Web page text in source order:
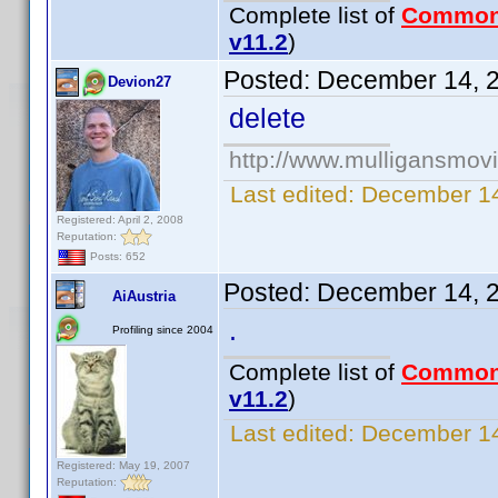
Complete list of
v11.2)
Devion27
Registered: April 2, 2008
Reputation:
Posts: 652
Posted: December 14,
delete
http://
Last edited: December
AiAustria
Profiling since 2004
Registered: May 19, 2007
Reputation:
Posted: December 14,
.
Complete list of
v11.2)
Last edited: December